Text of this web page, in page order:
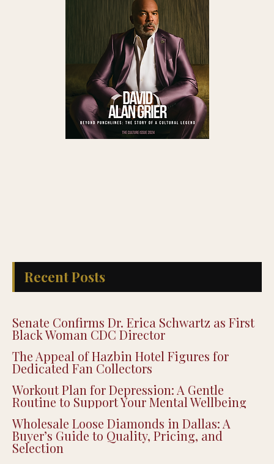
Recent Posts
Senate Confirms Dr. Erica Schwartz as First
Black Woman CDC Director
The Appeal of Hazbin Hotel Figures for
Dedicated Fan Collectors
Workout Plan for Depression: A Gentle
Routine to Support Your Mental Wellbeing
Wholesale Loose Diamonds in Dallas: A
Buyer’s Guide to Quality, Pricing, and
Selection